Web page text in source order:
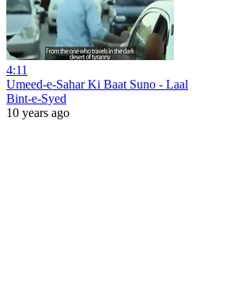
4:11
Umeed-e-Sahar Ki Baat Suno - Laal
Bint-e-Syed
10 years ago